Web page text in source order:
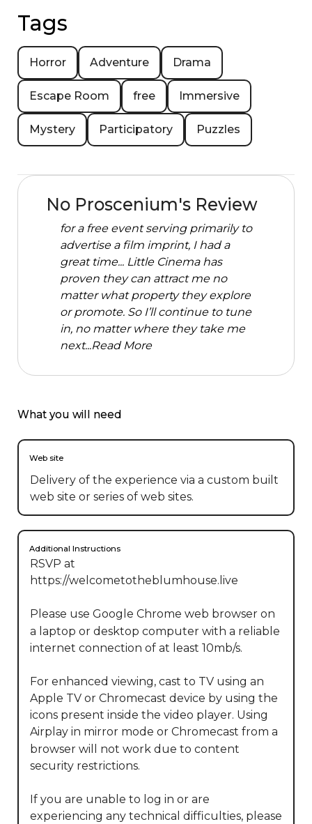
Tags
Horror Adventure Drama
Escape Room free Immersive
Mystery Participatory Puzzles
No Proscenium's Review
for a free event serving primarily to
advertise a film imprint, I had a
great time... Little Cinema has
proven they can attract me no
matter what property they explore
or promote. So I’ll continue to tune
in, no matter where they take me
next...Read More
What you will need
Web site
Delivery of the experience via a custom built
web site or series of web sites.
Additional Instructions
RSVP at
https://welcometotheblumhouse.live
Please use Google Chrome web browser on
a laptop or desktop computer with a reliable
internet connection of at least 10mb/s.
For enhanced viewing, cast to TV using an
Apple TV or Chromecast device by using the
icons present inside the video player. Using
Airplay in mirror mode or Chromecast from a
browser will not work due to content
security restrictions.
If you are unable to log in or are
experiencing any technical difficulties, please